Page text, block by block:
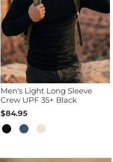
Men's Light Long Sleeve
Crew UPF 35+ Black
$84.95